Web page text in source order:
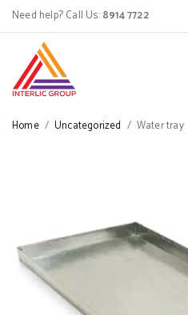
Need help? Call Us:8914 7722
Home / Uncategorized / Water tray